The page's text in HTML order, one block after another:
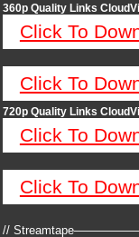
360p Quality Links
Click To
Click To
720p Quality Links
Click To
Click To
//